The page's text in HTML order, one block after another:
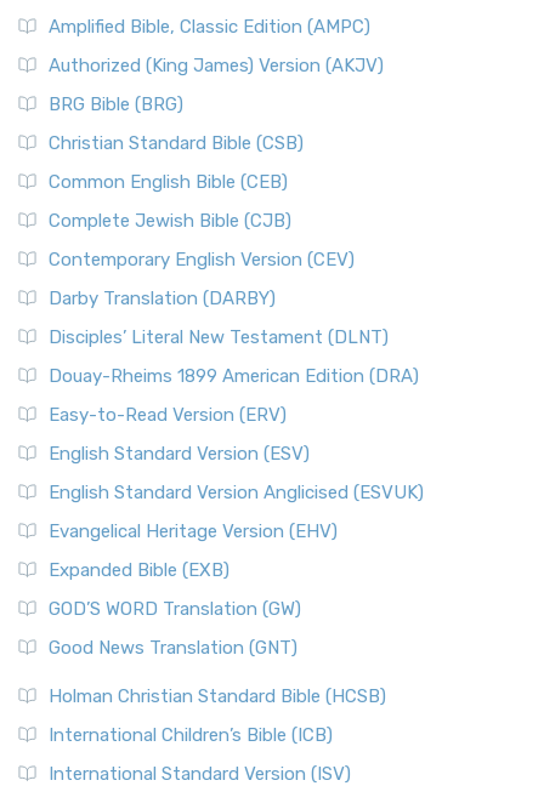
Amplified Bible, Classic Edition (AMPC)
Authorized (King James) Version (AKJV)
BRG Bible (BRG)
Christian Standard Bible (CSB)
Common English Bible (CEB)
Complete Jewish Bible (CJB)
Contemporary English Version (CEV)
Darby Translation (DARBY)
Disciples’ Literal New Testament (DLNT)
Douay-Rheims 1899 American Edition (DRA)
Easy-to-Read Version (ERV)
English Standard Version (ESV)
English Standard Version Anglicised (ESVUK)
Evangelical Heritage Version (EHV)
Expanded Bible (EXB)
GOD’S WORD Translation (GW)
Good News Translation (GNT)
Holman Christian Standard Bible (HCSB)
International Children’s Bible (ICB)
International Standard Version (ISV)